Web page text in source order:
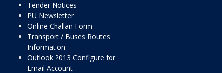
Tender Notices
PU Newsletter
Online Challan Form
Transport / Buses Routes
Information
Outlook 2013 Configure for
Email Account